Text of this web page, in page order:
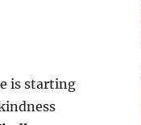
is starting